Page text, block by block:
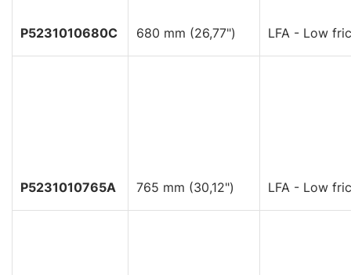
P5231010680C 680 mm (26,77") LFA - Low
P5231010765A 765 mm (30,12") LFA - Low